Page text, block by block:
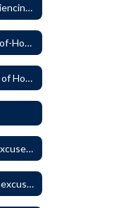
3115P - Students Experiencing Homelessness- Enrollment Rights and Services
3116 - Students in Out-of-Home Care
3116P - Students in out of Home Care
3122 - Excused and Unexcused Absences
3122P - Excused and Unexcused Absences